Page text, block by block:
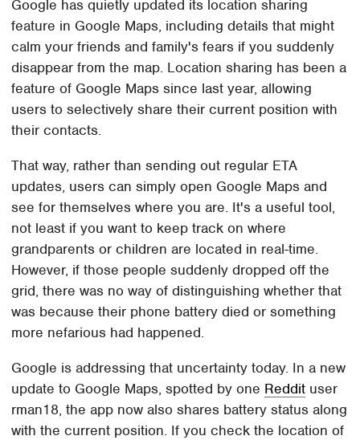
Google has quietly updated its location sharing
feature in Google Maps, including details that might
calm your friends and family's fears if you suddenly
disappear from the map. Location sharing has been a
feature of Google Maps since last year, allowing
users to selectively share their current position with
their contacts.
That way, rather than sending out regular ETA
updates, users can simply open Google Maps and
see for themselves where you are. It's a useful tool,
not least if you want to keep track on where
grandparents or children are located in real-time.
However, if those people suddenly dropped off the
grid, there was no way of distinguishing whether that
was because their phone battery died or something
more nefarious had happened.
Google is addressing that uncertainty today. In a new
update to Google Maps, spotted by one Reddit user
rman18, the app now also shares battery status along
with the current position. If you check the location of